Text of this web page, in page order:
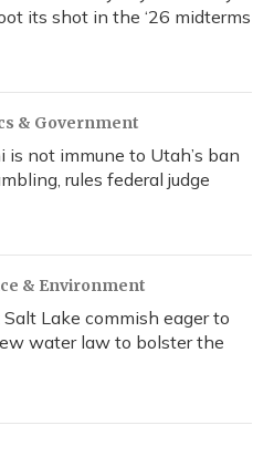
its shot in the ‘26 midterms
& Government
is not immune to Utah’s ban
rules federal judge
& Environment
Salt Lake commish eager to
water law to bolster the